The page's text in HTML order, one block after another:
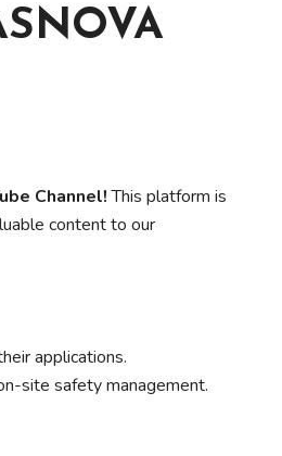
Channel!This platform is
content to our
applications.
site safety management.